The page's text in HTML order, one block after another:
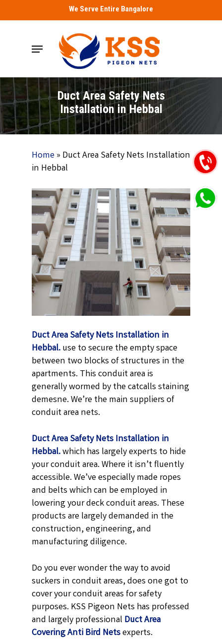
to
We Serve Entire Bangalore
Menu
Duct Area Safety Nets
Installation in Hebbal
Home» Duct Area Safety Nets Installation
in Hebbal
Duct Area Safety Nets Installation in
Hebbal.use to secure the empty space
between two blocks of structures in the
apartments. This conduit area is
generally wormed by the catcalls staining
demesne. We’re the main suppliers of
conduit area nets.
Duct Area Safety Nets Installation in
Hebbal.which has largely experts to hide
your conduit area. Where it isn’t fluently
accessible. We’ve especially made ropes
and belts which can be employed in
lowering your deck conduit areas. These
products are largely demanded in the
construction, engineering, and
manufacturing diligence.
Do you ever wonder the way to avoid
suckers in conduit areas, does one got to
cover your conduit areas for safety
purposes. KSS Pigeon Nets has professed
and largely professional Duct Area
Covering Anti Bird Netsexperts.